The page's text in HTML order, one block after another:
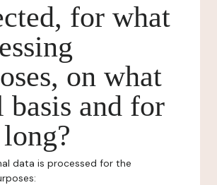
for what
on what
basis and for
data is processed for the